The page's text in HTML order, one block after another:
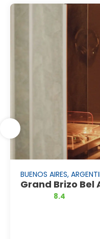
BUENOS AIRES,
Grand Brizo Bel
8.4